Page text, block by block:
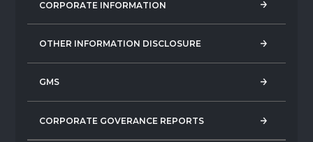
CORPORATE INFORMATION
OTHER INFORMATION DISCLOSURE
GMS
CORPORATE GOVERANCE REPORTS